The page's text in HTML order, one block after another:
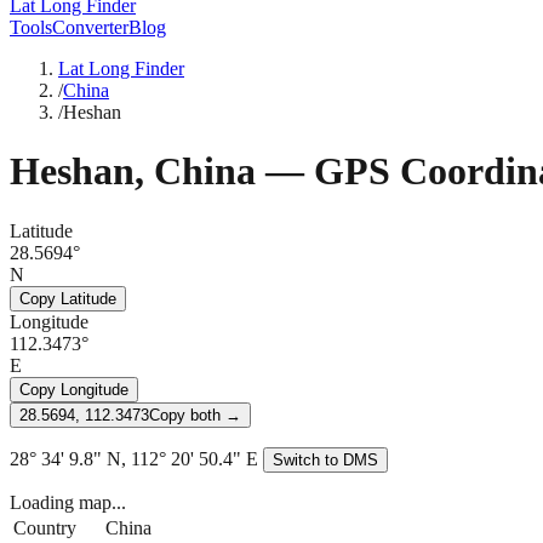
Lat Long Finder
ToolsConverterBlog
Lat Long Finder
/China
/Heshan
Heshan, China— GPS
Latitude
28.5694°
N
Copy Latitude
Longitude
112.3473°
E
Copy Longitude
28.5694, 112.3473Copy both →
28° 34' 9.8" N, 112° 20' 50.4" E Switch to DMS
Loading map...
Country
China